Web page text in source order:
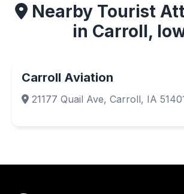
Nearby Tourist
in Carroll,
Carroll Aviation
21177 Quail Ave, Carroll, IA